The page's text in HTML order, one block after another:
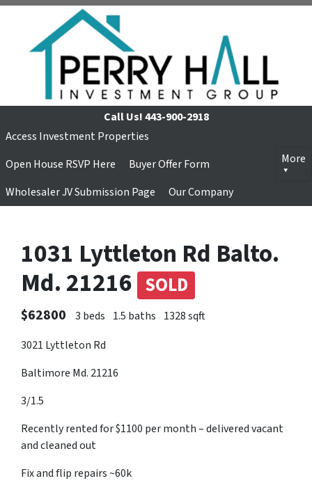
Call Us!443-900-2918
Access Investment Properties
Open House RSVP Here
Buyer Offer Form
Wholesaler JV Submission Page
Our Company
More
1031 Lyttleton Rd Balto.
Md. 21216 SOLD
$62800 3 beds 1.5 baths 1328 sqft
3021 Lyttleton Rd
Baltimore Md. 21216
3/1.5
Recently rented for $1100 per month – delivered vacant
and cleaned out
Fix and flip repairs ~60k